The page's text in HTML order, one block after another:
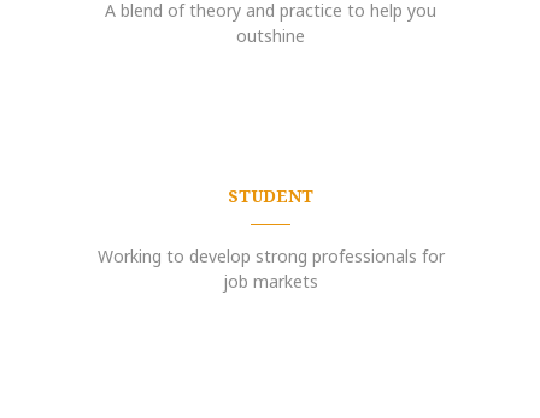
A blend of theory and practice to help you
outshine
STUDENT
Working to develop strong professionals for
job markets